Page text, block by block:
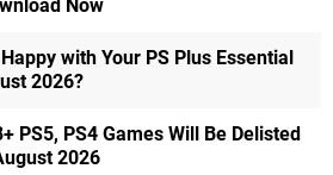
Now
with Your PS Plus Essential
2026?
PS5, PS4 Games Will Be Delisted
2026